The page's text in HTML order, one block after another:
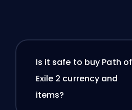
Is it safe to buy Path of
Exile 2 currency and
items?